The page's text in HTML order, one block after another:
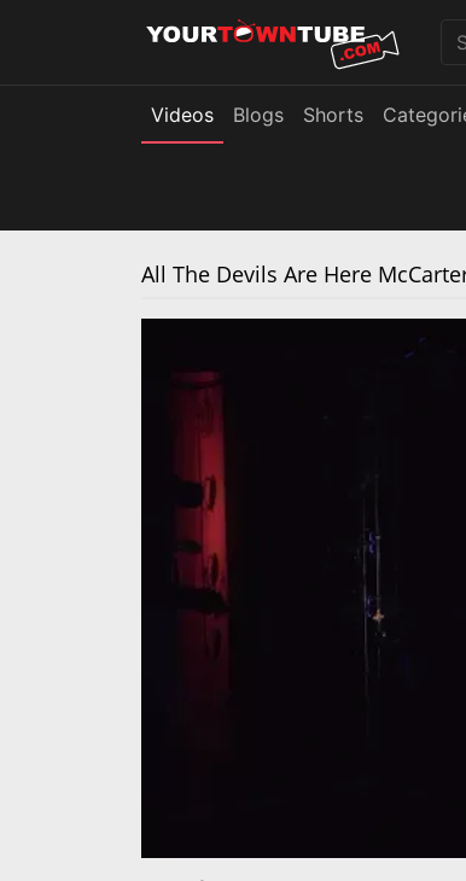
Videos Blogs Shorts
All The Devils Are Here